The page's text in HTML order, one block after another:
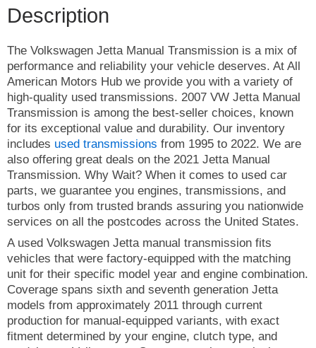
Description
The Volkswagen Jetta Manual Transmission is a mix of
performance and reliability your vehicle deserves. At All
American Motors Hub we provide you with a variety of
high-quality used transmissions. 2007 VW Jetta Manual
Transmission is among the best-seller choices, known
for its exceptional value and durability. Our inventory
includes used transmissions from 1995 to 2022. We are
also offering great deals on the 2021 Jetta Manual
Transmission. Why Wait? When it comes to used car
parts, we guarantee you engines, transmissions, and
turbos only from trusted brands assuring you nationwide
services on all the postcodes across the United States.
A used Volkswagen Jetta manual transmission fits
vehicles that were factory-equipped with the matching
unit for their specific model year and engine combination.
Coverage spans sixth and seventh generation Jetta
models from approximately 2011 through current
production for manual-equipped variants, with exact
fitment determined by your engine, clutch type, and